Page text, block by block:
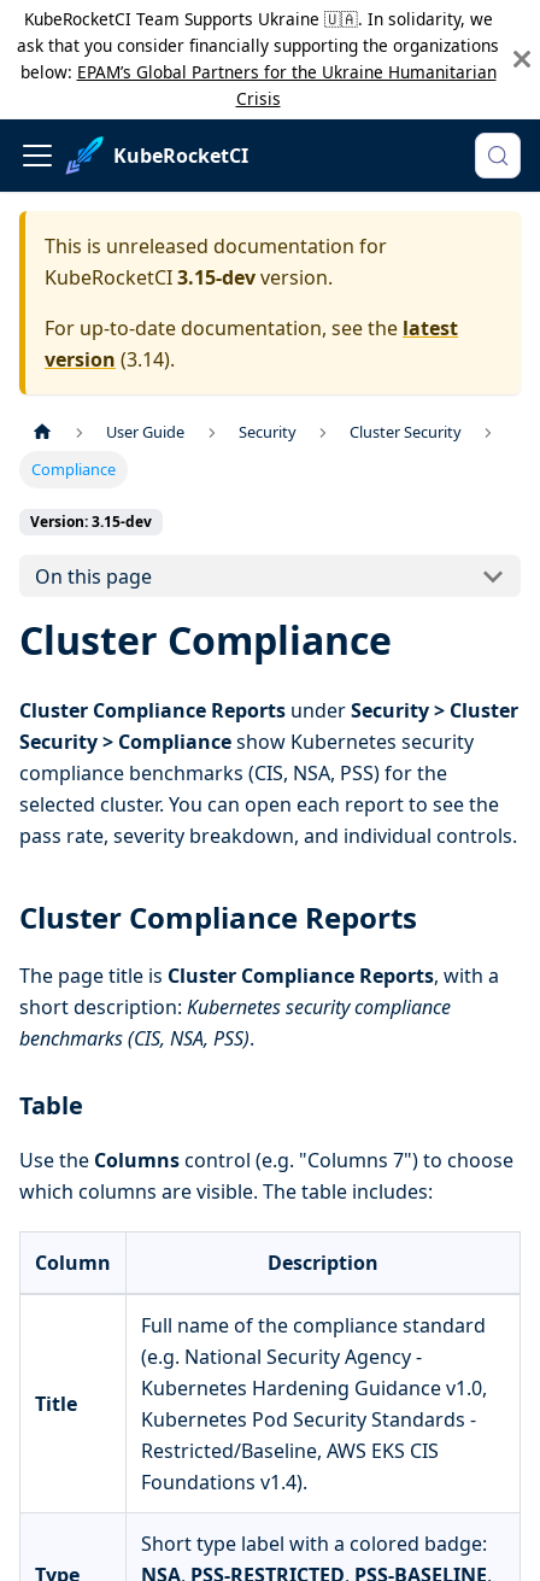
KubeRocketCI Team Supports Ukraine 🇺🇦. In solidarity, we
ask that you consider financially supporting the organizations
below: EPAM’s Global Partners for the Ukraine Humanitarian
Crisis
KubeRocketCI
This is unreleased documentation for
KubeRocketCI3.15-devversion.
For up-to-date documentation, see the latest
version (3.14).
User Guide Security
Cluster Security
Compliance
Version: 3.15-dev
On this page
Cluster Compliance
Cluster Compliance Reports underSecurity > Cluster
Security > Complianceshow Kubernetes security
compliance benchmarks (CIS, NSA, PSS) for the
selected cluster. You can open each report to see the
pass rate, severity breakdown, and individual controls.
Cluster Compliance Reports
The page title is Cluster Compliance Reports, with a
short description: Kubernetes security compliance
benchmarks (CIS, NSA, PSS).
Table
Use the Columnscontrol (e.g. "Columns 7") to choose
which columns are visible. The table includes:
Column Description
Title
Full name of the compliance standard
(e.g. National Security Agency -
Kubernetes Hardening Guidance v1.0,
Kubernetes Pod Security Standards -
Restricted/Baseline, AWS EKS CIS
Foundations v1.4).
Type
Short type label with a colored badge:
NSA, PSS-RESTRICTED, PSS-BASELINE,